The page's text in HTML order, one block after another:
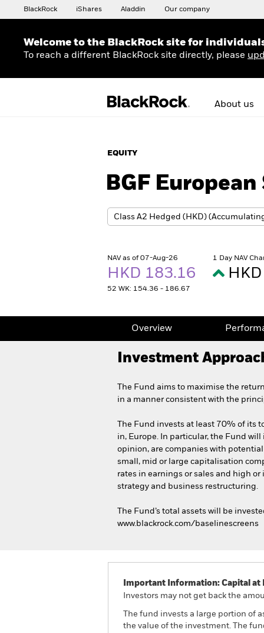
BlackRock iShares Aladdin Our company
Welcome to the BlackRock site for
To reach a different BlackRock site directly, please
About us
EQUITY
BGF
NAV as of 07-Aug-26
HKD 183.16
52 WK: 154.36 - 186.67
1 Day NAV
Overview
Investment
The Fund aims to maximise the
in a manner consistent with the
The Fund invests at least 70% of its
in, Europe. In particular, the Fund
opinion, are companies with
small, mid or large capitalisation
rates in earnings or sales and high
strategy and business restructuring.
The Fund’s total assets will be
www.blackrock.com/baselinescreens
Important Information: Capital at
Investors may not get back the
The fund invests a large portion of
the value of the investment. The